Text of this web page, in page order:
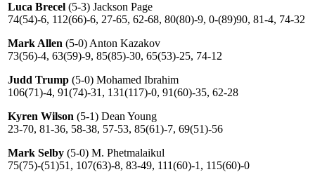
Luca Brecel (5-3) Jackson Page
74(54)-6, 112(66)-6, 27-65, 62-68, 80(80)-9, 0-(89)90, 81-4, 74-32
Mark Allen (5-0) Anton Kazakov
73(56)-4, 63(59)-9, 85(85)-30, 65(53)-25, 74-12
Judd Trump (5-0) Mohamed Ibrahim
106(71)-4, 91(74)-31, 131(117)-0, 91(60)-35, 62-28
Kyren Wilson (5-1) Dean Young
23-70, 81-36, 58-38, 57-53, 85(61)-7, 69(51)-56
Mark Selby (5-0) M. Phetmalaikul
75(75)-(51)51, 107(63)-8, 83-49, 111(60)-1, 115(60)-0